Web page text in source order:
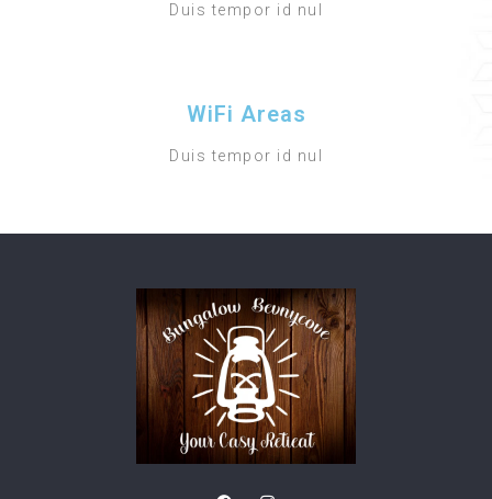
Duis tempor id nul
WiFi Areas
Duis tempor id nul